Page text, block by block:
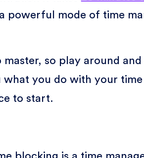
powerful mode of time
so play around and
you do with your
to start.